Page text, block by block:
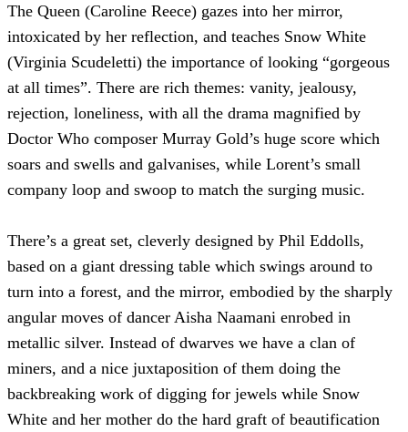
The Queen (Caroline Reece) gazes into her mirror,
intoxicated by her reflection, and teaches Snow White
(Virginia Scudeletti) the importance of looking “gorgeous
at all times”. There are rich themes: vanity, jealousy,
rejection, loneliness, with all the drama magnified by
Doctor Who composer Murray Gold’s huge score which
soars and swells and galvanises, while Lorent’s small
company loop and swoop to match the surging music.
There’s a great set, cleverly designed by Phil Eddolls,
based on a giant dressing table which swings around to
turn into a forest, and the mirror, embodied by the sharply
angular moves of dancer Aisha Naamani enrobed in
metallic silver. Instead of dwarves we have a clan of
miners, and a nice juxtaposition of them doing the
backbreaking work of digging for jewels while Snow
White and her mother do the hard graft of beautification